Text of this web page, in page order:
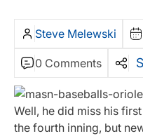
Steve Melewski
0 Comments
Well, he did miss his
the fourth inning, but